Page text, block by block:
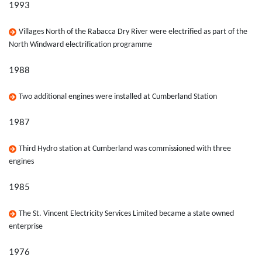
1993
Villages North of the Rabacca Dry River were electrified as part of the
North Windward electrification programme
1988
Two additional engines were installed at Cumberland Station
1987
Third Hydro station at Cumberland was commissioned with three
engines
1985
The St. Vincent Electricity Services Limited became a state owned
enterprise
1976